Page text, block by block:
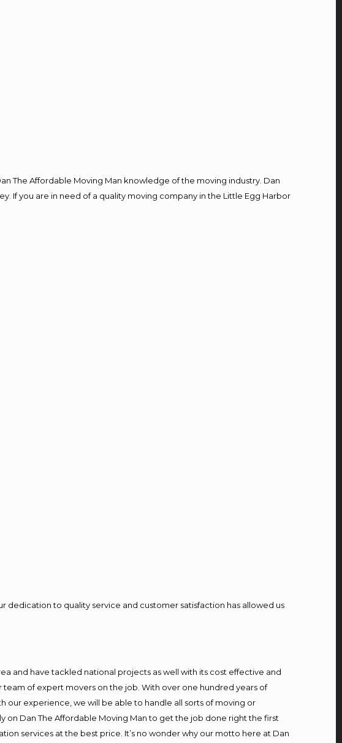
The Affordable Moving Man knowledge of the moving industry. Dan
If you are in need of a quality moving company in the Little Egg Harbor
dedication to quality service and customer satisfaction has allowed us
and have tackled national projects as well with its cost effective and
team of expert movers on the job. With over one hundred years of
our experience, we will be able to handle all sorts of moving or
Dan The Affordable Moving Man to get the job done right the first
services at the best price. It’s no wonder why our motto here at Dan